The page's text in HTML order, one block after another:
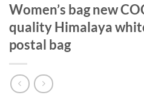
Women’s bag new
quality Himalaya
postal bag